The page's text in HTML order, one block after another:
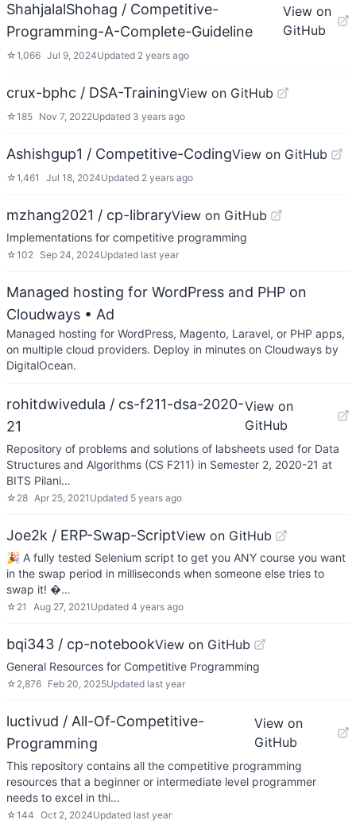
ShahjalalShohag / Competitive-
Programming-A-Complete-Guideline
View on
GitHub
☆1,066 Jul 9, 2024Updated 2 years ago
crux-bphc / DSA-TrainingView on GitHub
☆185 Nov 7, 2022Updated 3 years ago
Ashishgup1 / Competitive-CodingView on GitHub
☆1,461 Jul 18, 2024Updated 2 years ago
mzhang2021 / cp-libraryView on GitHub
Implementations for competitive programming
☆102 Sep 24, 2024Updated last year
Managed hosting for WordPress and PHP on
Cloudways • Ad
Managed hosting for WordPress, Magento, Laravel, or PHP apps,
on multiple cloud providers. Deploy in minutes on Cloudways by
DigitalOcean.
rohitdwivedula / cs-f211-dsa-2020-
21
View on
GitHub
Repository of problems and solutions of labsheets used for Data
Structures and Algorithms (CS F211) in Semester 2, 2020-21 at
BITS Pilani…
☆ 28 Apr 25, 2021 Updated 5 years ago
Joe2k / ERP-Swap-ScriptView on GitHub
🎉 A fully tested Selenium script to get you ANY course you want
in the swap period in milliseconds when someone else tries to
swap it! �…
☆ 21 Aug 27, 2021 Updated 4 years ago
bqi343 / cp-notebookView on GitHub
General Resources for Competitive Programming
☆ 2,876 Feb 20, 2025Updated last year
luctivud / All-Of-Competitive-
Programming
View on
GitHub
This repository contains all the competitive programming
resources that a beginner or intermediate level programmer
needs to excel in thi…
☆144 Oct 2, 2024Updated last year